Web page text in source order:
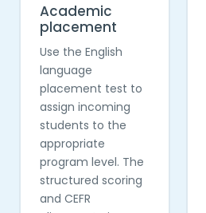
Academic
placement
Use the English
language
placement test to
assign incoming
students to the
appropriate
program level. The
structured scoring
and CEFR